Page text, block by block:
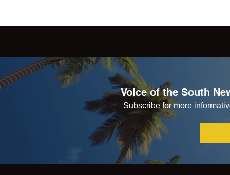
Voice of the South
Subscribe for more